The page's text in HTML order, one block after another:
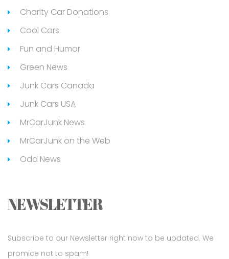
Charity Car Donations
Cool Cars
Fun and Humor
Green News
Junk Cars Canada
Junk Cars USA
MrCarJunk News
MrCarJunk on the Web
Odd News
NEWSLETTER
Subscribe to our Newsletter right now to be updated. We
promice not to spam!